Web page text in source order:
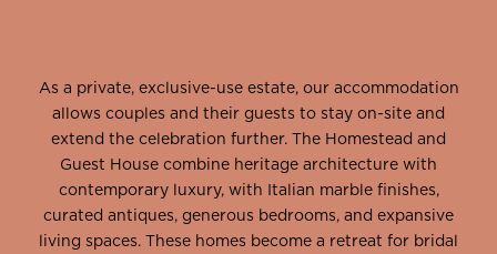
As a private, exclusive-use estate, our accommodation
allows couples and their guests to stay on-site and
extend the celebration further. The Homestead and
Guest House combine heritage architecture with
contemporary luxury, with Italian marble finishes,
curated antiques, generous bedrooms, and expansive
living spaces. These homes become a retreat for bridal